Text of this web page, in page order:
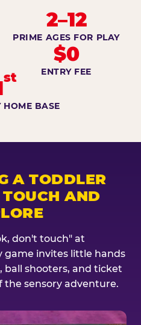
2–12
PRIME AGES FOR PLAY
$0
ENTRY FEE
st
HOME BASE
A TODDLER
AND
don't touch" at
game invites little hands
shooters, and ticket
the sensory adventure.